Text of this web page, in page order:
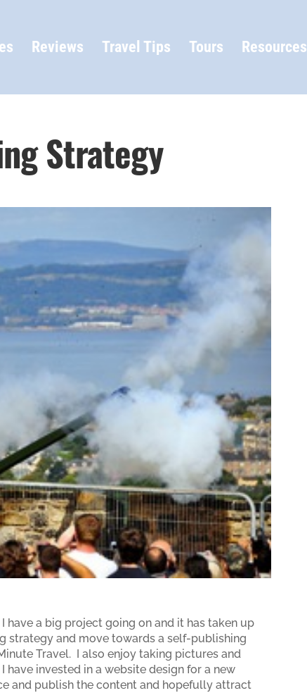
Reviews Travel Tips Tours Resources
Strategy
have a big project going on and it has taken up
strategy and move towards a self-publishing
Travel. I also enjoy taking pictures and
invested in a website design for a new
and publish the content and hopefully attract